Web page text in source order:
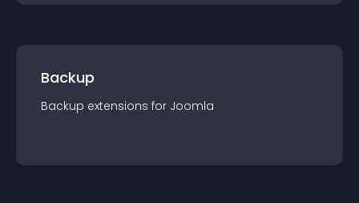
Backup
Backup extensions for Joomla